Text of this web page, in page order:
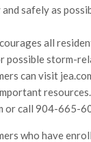
safely as
all
possible storm-
can visit
or call 904-665-
who have